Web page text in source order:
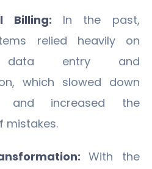
Billing: In the past,
relied heavily on
data entry and
which slowed down
and increased the
mistakes.
With the